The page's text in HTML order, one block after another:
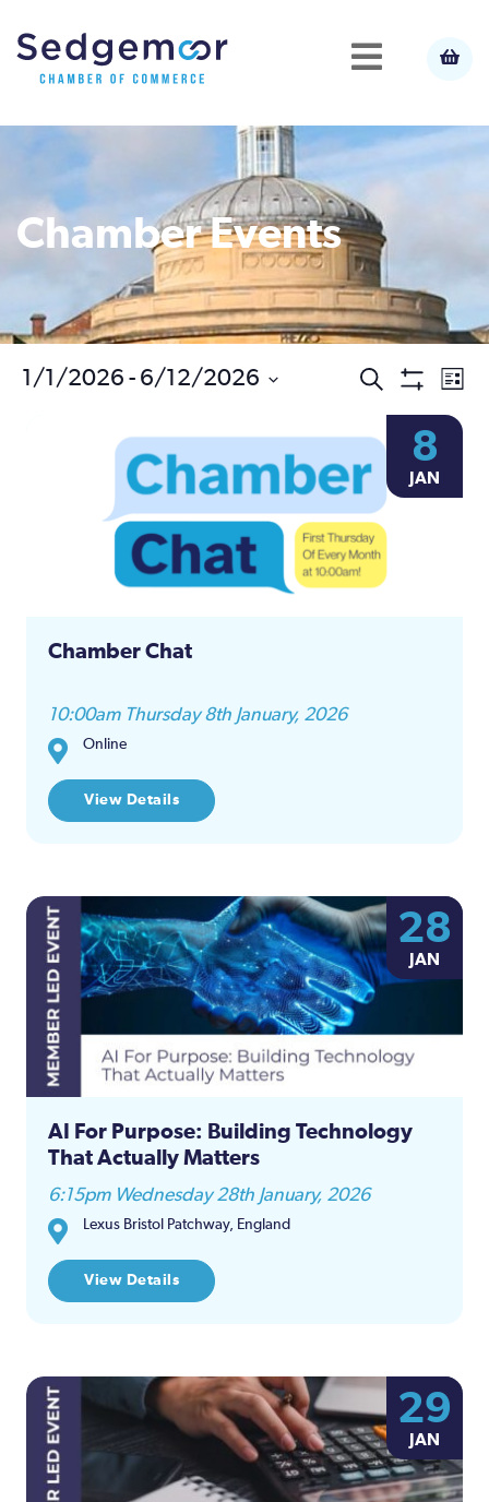
Chamber Events
Events
Search
and
Views
Search
Filters
List
1/1/2026 - 6/12/2026
8
JAN
Chamber Chat
10:00am Thursday 8th January, 2026
Online
View Details
28
JAN
AI For Purpose: Building Technology
That Actually Matters
6:15pm Wednesday 28th January, 2026
Lexus Bristol Patchway, England
View Details
29
JAN